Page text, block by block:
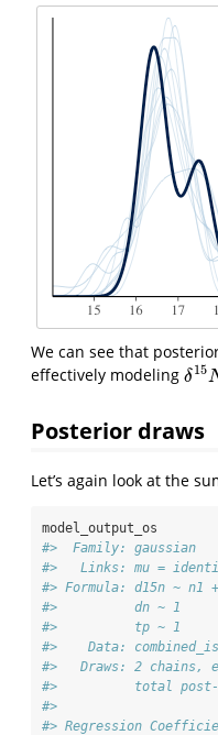
We can see that
effectively modeling δ15
δ15
Posterior draws
Let’s again look at the
model_output_os
#>  Family: gaussian
#>   Links: mu =
#> Formula: d15n ~
#>          dn ~ 1
#>          tp ~ 1
#>    Data:
#>   Draws: 2 chains,
#>          total post-
#>
#> Regression